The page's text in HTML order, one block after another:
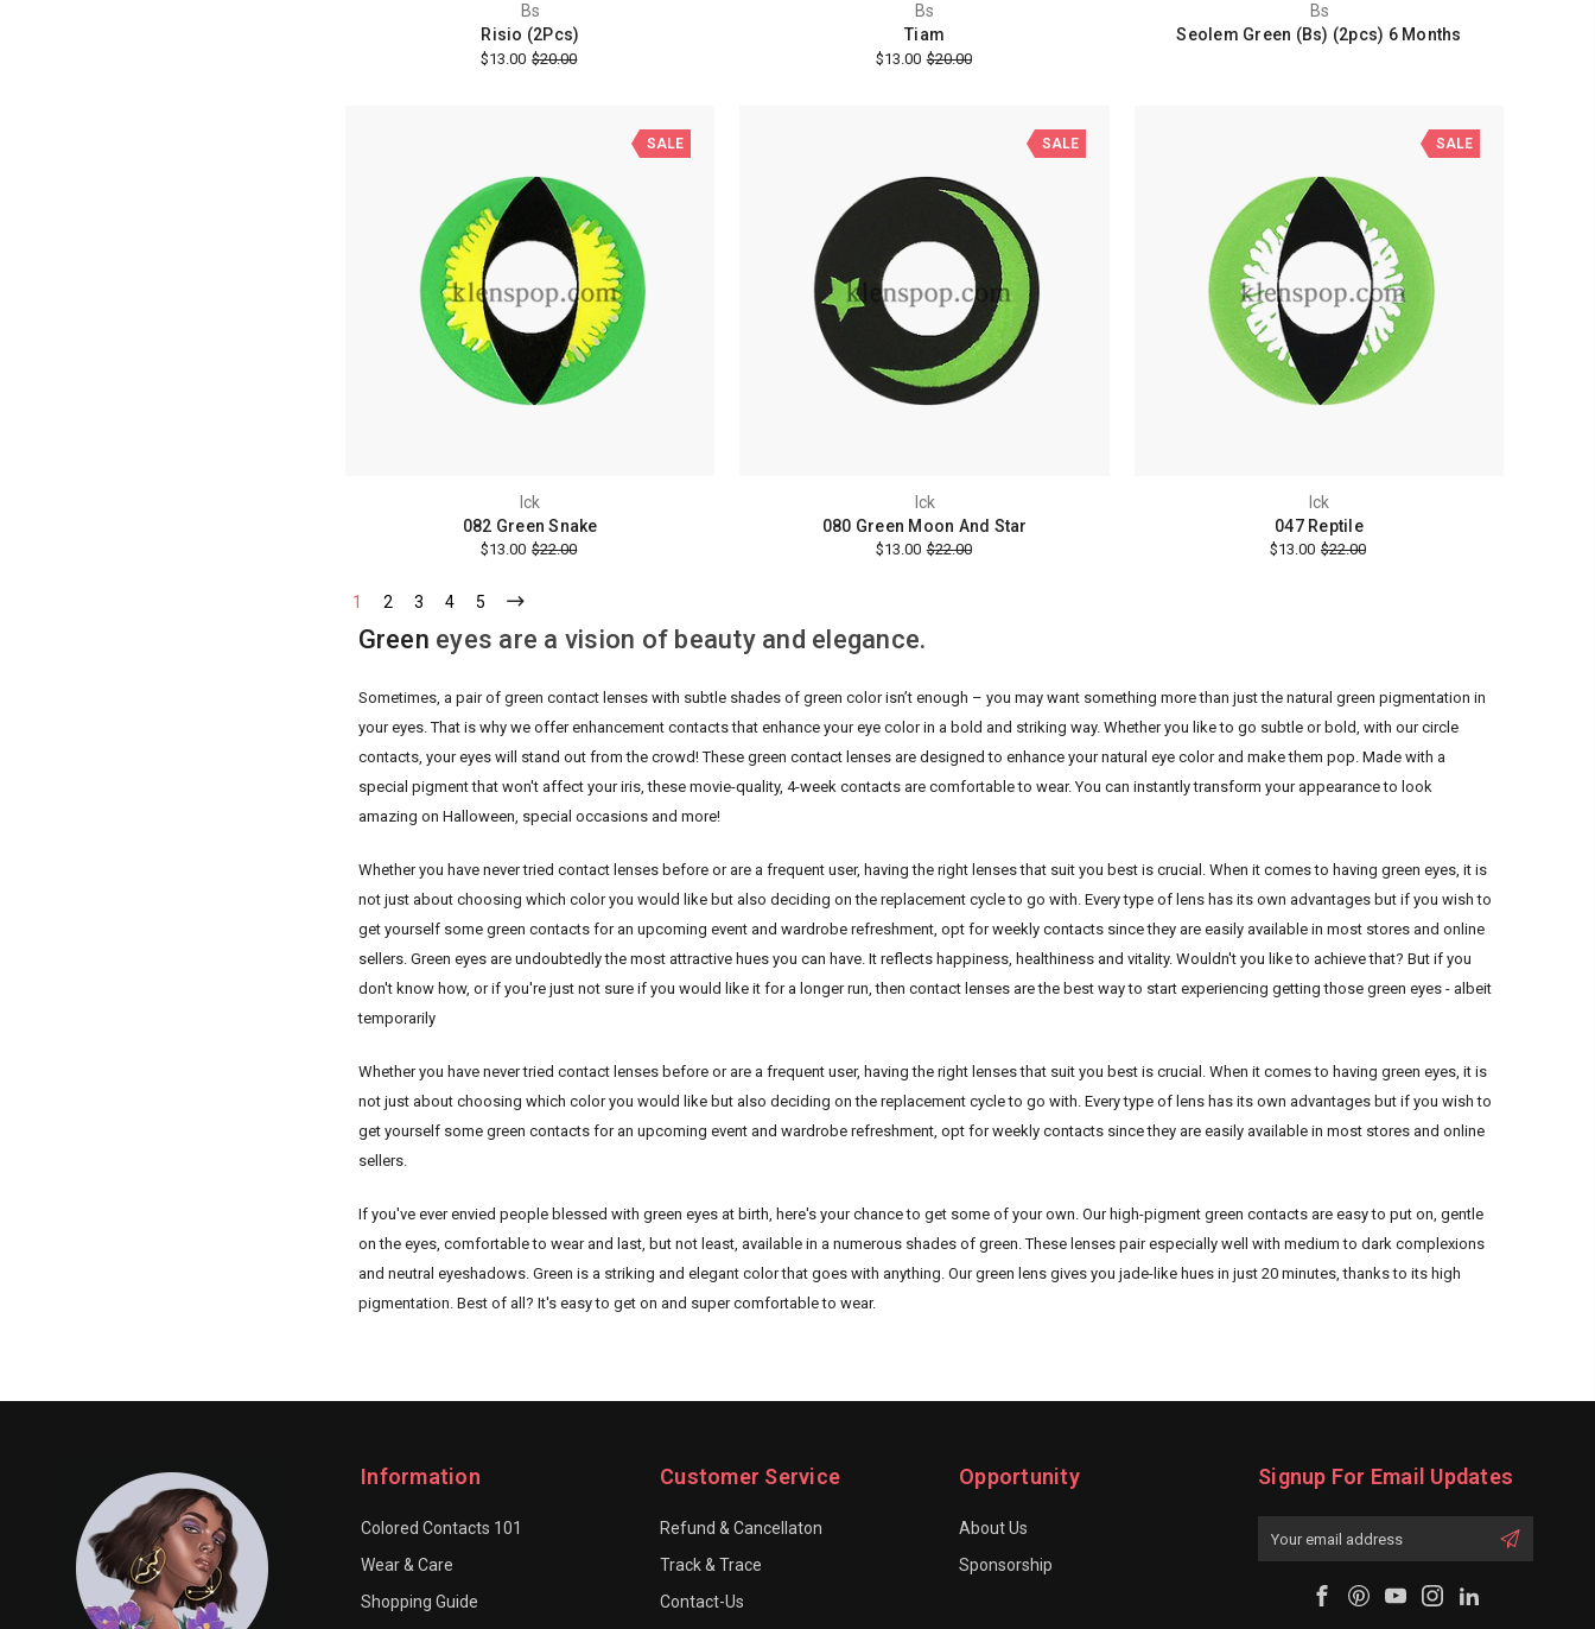
Bs
Risio (2Pcs)
$13.00 $20.00
Bs
Tiam
$13.00 $20.00
Bs
Seolem Green (Bs) (2pcs) 6 Months
SALE
Ick
082 Green Snake
$13.00 $22.00
SALE
Ick
080 Green Moon And Star
$13.00 $22.00
SALE
Ick
047 Reptile
$13.00 $22.00
1 2 3 4 5
Green eyes are a vision of beauty and elegance.
Sometimes, a pair of green contact lenses with subtle shades of green color isn’t enough – you may want something more than just the natural green pigmentation in
your eyes. That is why we offer enhancement contacts that enhance your eye color in a bold and striking way. Whether you like to go subtle or bold, with our circle
contacts, your eyes will stand out from the crowd!These green contact lenses are designed to enhance your natural eye color and make them pop. Made with a
special pigment that won't affect your iris, these movie-quality, 4-week contacts are comfortable to wear. You can instantly transform your appearance to look
amazing on Halloween, special occasions and more!
Whether you have never tried contact lenses before or are a frequent user, having the right lenses that suit you best is crucial. When it comes to having green eyes, it is
not just about choosing which color you would like but also deciding on the replacement cycle to go with. Every type of lens has its own advantages but if you wish to
get yourself some green contacts for an upcoming event and wardrobe refreshment, opt for weekly contacts since they are easily available in most stores and online
sellers. Green eyes are undoubtedly the most attractive hues you can have. It reflects happiness, healthiness and vitality. Wouldn't you like to achieve that? But if you
don't know how, or if you're just not sure if you would like it for a longer run, then contact lenses are the best way to start experiencing getting those green eyes - albeit
temporarily
Whether you have never tried contact lenses before or are a frequent user, having the right lenses that suit you best is crucial. When it comes to having green eyes, it is
not just about choosing which color you would like but also deciding on the replacement cycle to go with. Every type of lens has its own advantages but if you wish to
get yourself some green contacts for an upcoming event and wardrobe refreshment, opt for weekly contacts since they are easily available in most stores and online
sellers.
If you've ever envied people blessed with green eyes at birth, here's your chance to get some of your own. Our high-pigment green contacts are easy to put on, gentle
on the eyes, comfortable to wear and last, but not least, available in a numerous shades of green. These lenses pair especially well with medium to dark complexions
and neutral eyeshadows. Green is a striking and elegant color that goes with anything. Our green lens gives you jade-like hues in just 20 minutes, thanks to its high
pigmentation. Best of all? It's easy to get on and super comfortable to wear.
Information
Colored Contacts 101
Wear & Care
Shopping Guide
Customer Service
Refund & Cancellaton
Track & Trace
Contact-Us
Opportunity
About Us
Sponsorship
Signup For Email Updates